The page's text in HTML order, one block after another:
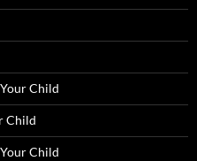
Child
Child
Child